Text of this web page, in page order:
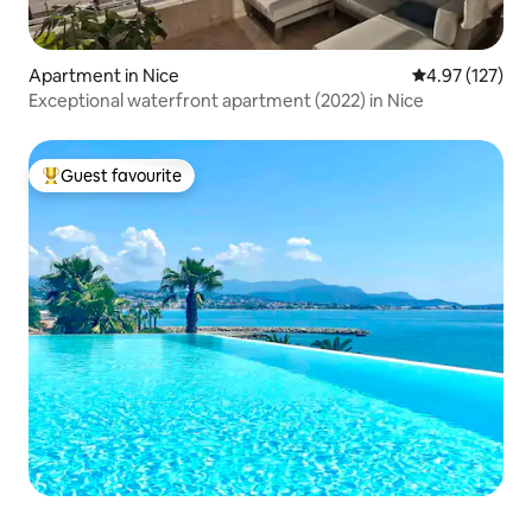
Apartment in Nice 4.97 out of 5
4.97 (127)
Exceptional waterfront apartment (2022) in Nice
Top guest favourite
Guest favourite